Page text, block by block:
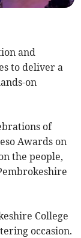
and
to deliver a
on
of
Awards on
the people,
College
occasion.